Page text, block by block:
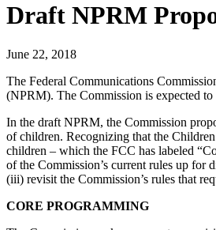
Draft NPRM
June 22, 2018
The Federal Communications
(NPRM). The Commission is expected
In the draft NPRM, the Commission
of children. Recognizing that the
children – which the FCC has labeled
of the Commission’s current rules up for
(iii) revisit the Commission’s rules that
CORE PROGRAMMING